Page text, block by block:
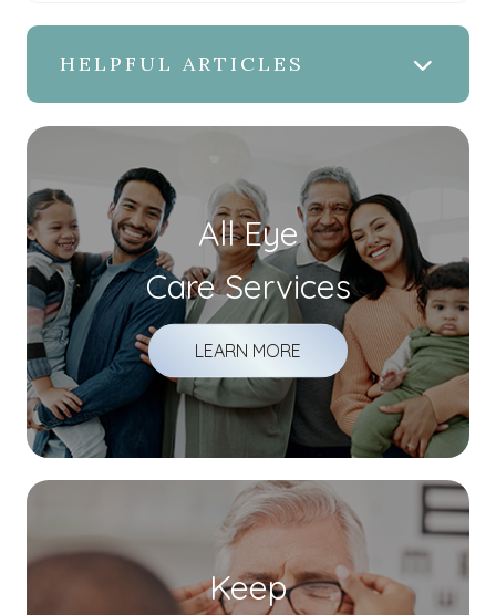
HELPFUL ARTICLES
All Eye
Care Services
LEARN MORE
Keep